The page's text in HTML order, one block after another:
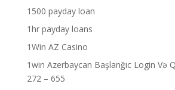
1500 payday loan
1hr payday loans
1Win AZ Casino
1win Azerbaycan Başlanğıc Login Və
272 – 655